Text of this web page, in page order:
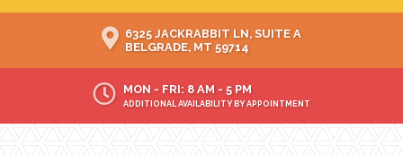
6325 JACKRABBIT LN, SUITE A
BELGRADE, MT 59714
MON - FRI: 8 AM - 5 PM
ADDITIONAL AVAILABILITY BY APPOINTMENT